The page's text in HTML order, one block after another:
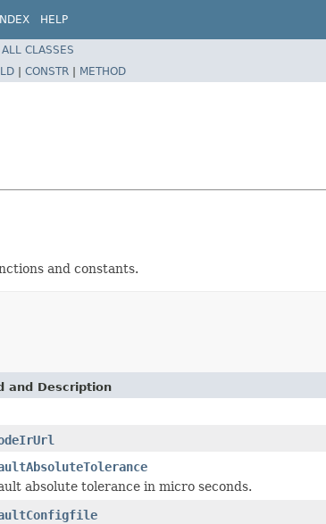
INDEX HELP
ALL CLASSES
| CONSTR | METHOD
and constants.
and Description
absolute tolerance in micro seconds.